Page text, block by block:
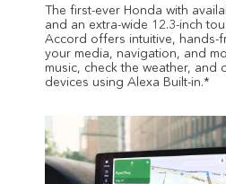
The first-ever Honda with
and an extra-wide 12.3-inch
Accord offers intuitive, hands-
your media, navigation, and
music, check the weather, and
devices using Alexa Built-in.*